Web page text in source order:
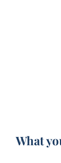
What